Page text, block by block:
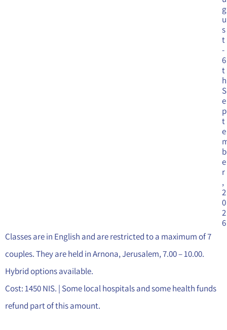
g
u
s
t
-
6
t
h
S
e
p
t
e
b
e
r
,
2
0
2
6
Classes are in English and are restricted to a maximum of 7
couples. They are held in Arnona, Jerusalem, 7.00 – 10.00.
Hybrid options available.
Cost: 1450 NIS. | Some local hospitals and some health funds
refund part of this amount.